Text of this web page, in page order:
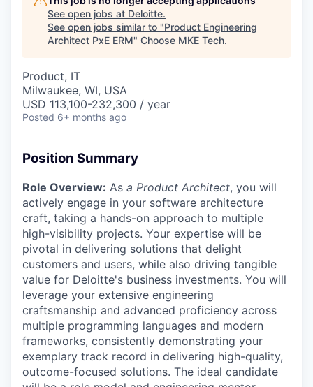
See open jobs at Deloitte.
See open jobs similar to "Product Engineering
Architect PxE ERM" Choose MKE Tech.
Product, IT
Milwaukee, WI, USA
USD 113,100-232,300 / year
Posted 6+ months ago
Position Summary
Role Overview: As a Product Architect, you will
actively engage in your software architecture
craft, taking a hands-on approach to multiple
high-visibility projects. Your expertise will be
pivotal in delivering solutions that delight
customers and users, while also driving tangible
value for Deloitte's business investments. You will
leverage your extensive engineering
craftsmanship and advanced proficiency across
multiple programming languages and modern
frameworks, consistently demonstrating your
exemplary track record in delivering high-quality,
outcome-focused solutions. The ideal candidate